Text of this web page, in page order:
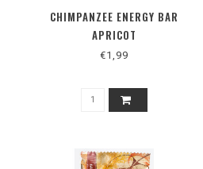
CHIMPANZEE ENERGY BAR
APRICOT
€1,99